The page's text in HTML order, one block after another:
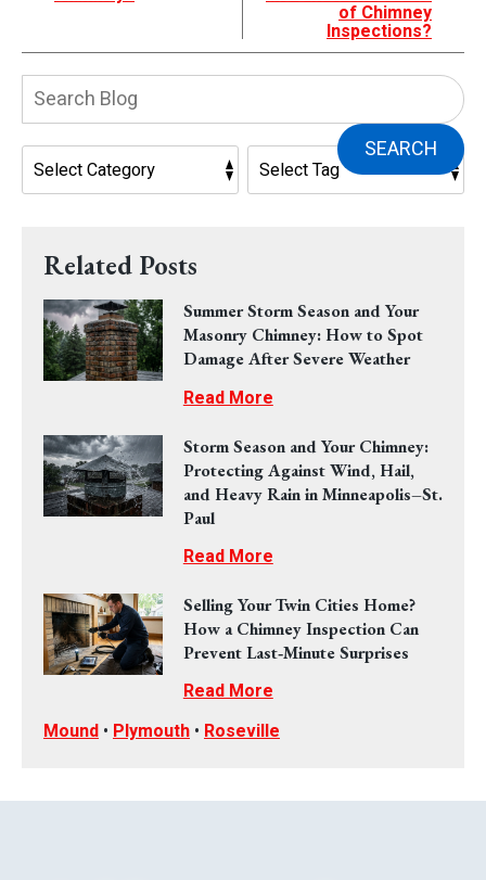
of Chimney
Inspections?
SEARCH
Related Posts
Summer Storm Season and Your
Masonry Chimney: How to Spot
Damage After Severe Weather
Read More
Storm Season and Your Chimney:
Protecting Against Wind, Hail,
and Heavy Rain in Minneapolis–St.
Paul
Read More
Selling Your Twin Cities Home?
How a Chimney Inspection Can
Prevent Last‑Minute Surprises
Read More
Mound • Plymouth • Roseville